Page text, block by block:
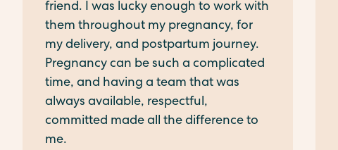
friend. I was lucky enough to work with
them throughout my pregnancy, for
my delivery, and postpartum journey.
Pregnancy can be such a complicated
time, and having a team that was
always available, respectful,
committed made all the difference to
me.